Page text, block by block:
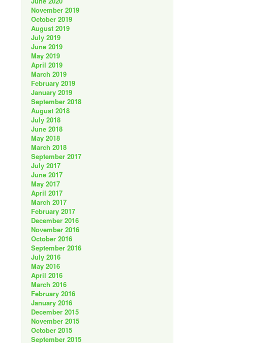
November 2019
October 2019
August 2019
July 2019
June 2019
May 2019
April 2019
March 2019
February 2019
January 2019
September 2018
August 2018
July 2018
June 2018
May 2018
March 2018
September 2017
July 2017
June 2017
May 2017
April 2017
March 2017
February 2017
December 2016
November 2016
October 2016
September 2016
July 2016
May 2016
April 2016
March 2016
February 2016
January 2016
December 2015
November 2015
October 2015
September 2015